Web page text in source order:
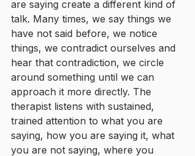
are saying create a different kind of
talk. Many times, we say things we
have not said before, we notice
things, we contradict ourselves and
hear that contradiction, we circle
around something until we can
approach it more directly. The
therapist listens with sustained,
trained attention to what you are
saying, how you are saying it, what
you are not saying, where you